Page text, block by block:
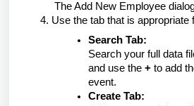
The Add New Employee
4. Use the tab that is appropriate
Search Tab:
Search your full data
and use the + to add
event.
Create Tab: